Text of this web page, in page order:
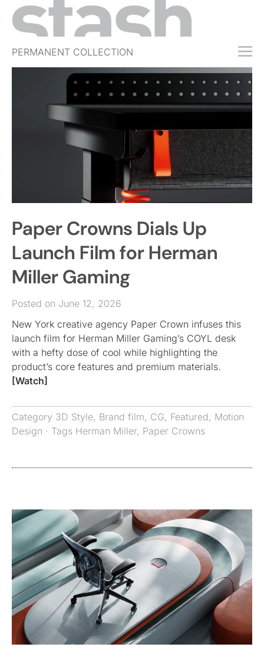
PERMANENT COLLECTION
FREE TRIAL
EVENTS
SIGN IN
Paper Crowns Dials Up
Launch Film for Herman
Miller Gaming
Posted on June 12, 2026
New York creative agency Paper Crown infuses this
launch film for Herman Miller Gaming’s COYL desk
with a hefty dose of cool while highlighting the
product’s core features and premium materials.
[Watch]
Category 3D Style, Brand film, CG, Featured, Motion
Design · Tags Herman Miller, Paper Crowns